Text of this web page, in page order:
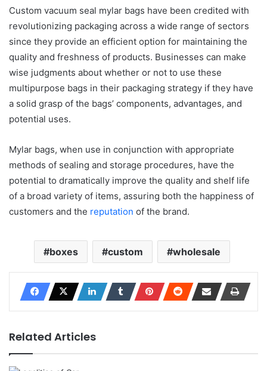
Custom vacuum seal mylar bags have been credited with
revolutionizing packaging across a wide range of sectors
since they provide an efficient option for maintaining the
quality and freshness of products. Businesses can make
wise judgments about whether or not to use these
multipurpose bags in their packaging strategy if they have
a solid grasp of the bags’ components, advantages, and
potential uses.
Mylar bags, when use in conjunction with appropriate
methods of sealing and storage procedures, have the
potential to dramatically improve the quality and shelf life
of a broad variety of items, assuring both the happiness of
customers and the reputation of the brand.
boxes custom wholesale
Related Articles